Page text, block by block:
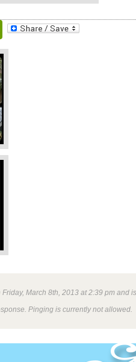
PrintFriendly
Friday, March 8th, 2013 at 2:39 pm
Pinging is currently not allowed.